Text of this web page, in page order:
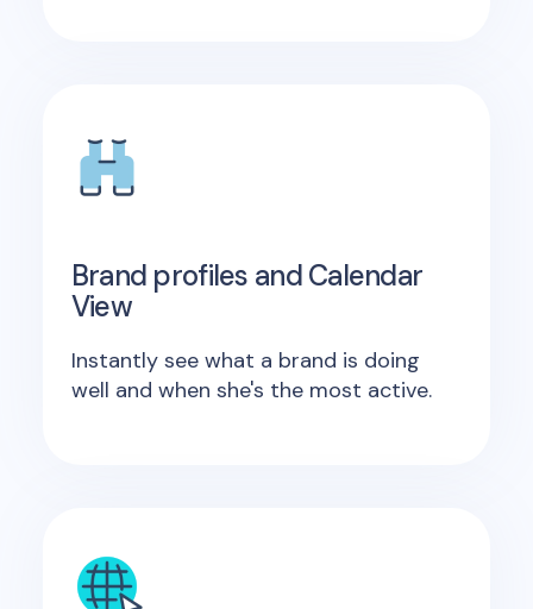
Brand profiles and Calendar
View
Instantly see what a brand is doing
well and when she's the most active.